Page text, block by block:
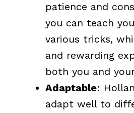
patience and
you can teach
various tricks,
and rewarding
both you and
Adaptable:
adapt well to